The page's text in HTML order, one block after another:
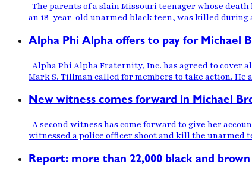
The parents of a slain Missouri teenager whose
an 18-year-old unarmed black teen, was killed
Alpha Phi Alpha offers to pay for Michael
Alpha Phi Alpha Fraternity, Inc. has agreed to cover
Mark S. Tillman called for members to take action.
New witness comes forward in Michael
A second witness has come forward to give her
witnessed a police officer shoot and kill the unarmed
Report: more than 22,000 black and